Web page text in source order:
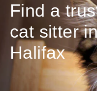
Find a
cat sitter
Halifax